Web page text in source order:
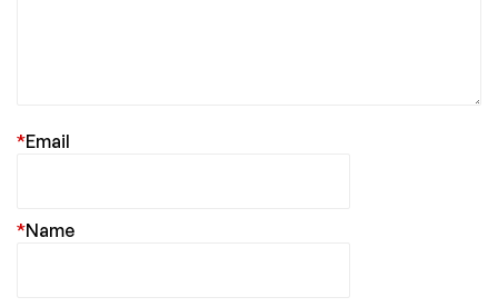
Email
*
Name
*